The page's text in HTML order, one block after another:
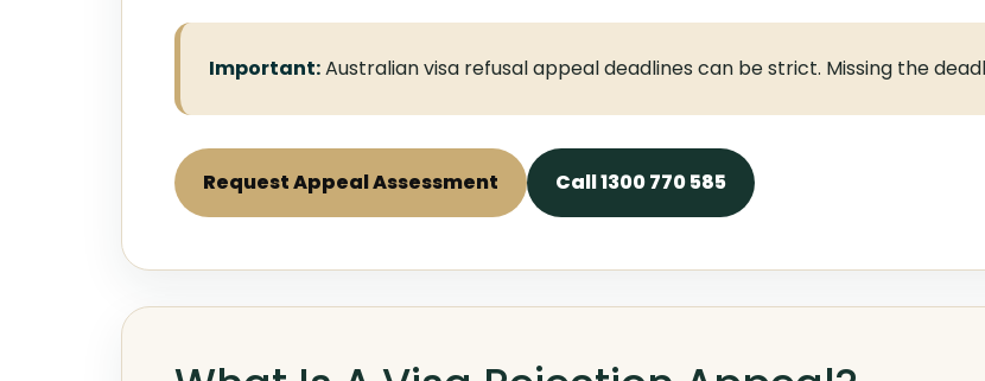
Important:Australian visa refusal appeal deadlines can be strict. Missing the
Request Appeal Assessment Call 1300 770 585